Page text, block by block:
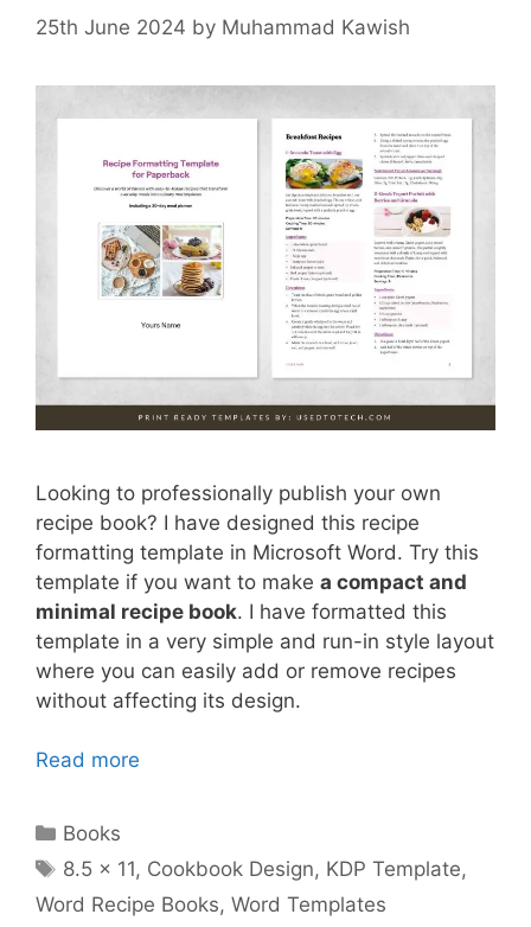
25th June 2024 by Muhammad Kawish
Looking to professionally publish your own
recipe book? I have designed this recipe
formatting template in Microsoft Word. Try this
template if you want to make a compact and
minimal recipe book. I have formatted this
template in a very simple and run-in style layout
where you can easily add or remove recipes
without affecting its design.
Read more
Categories
Books
Tags
8.5 x 11, Cookbook Design, KDP Template,
Word Recipe Books, Word Templates